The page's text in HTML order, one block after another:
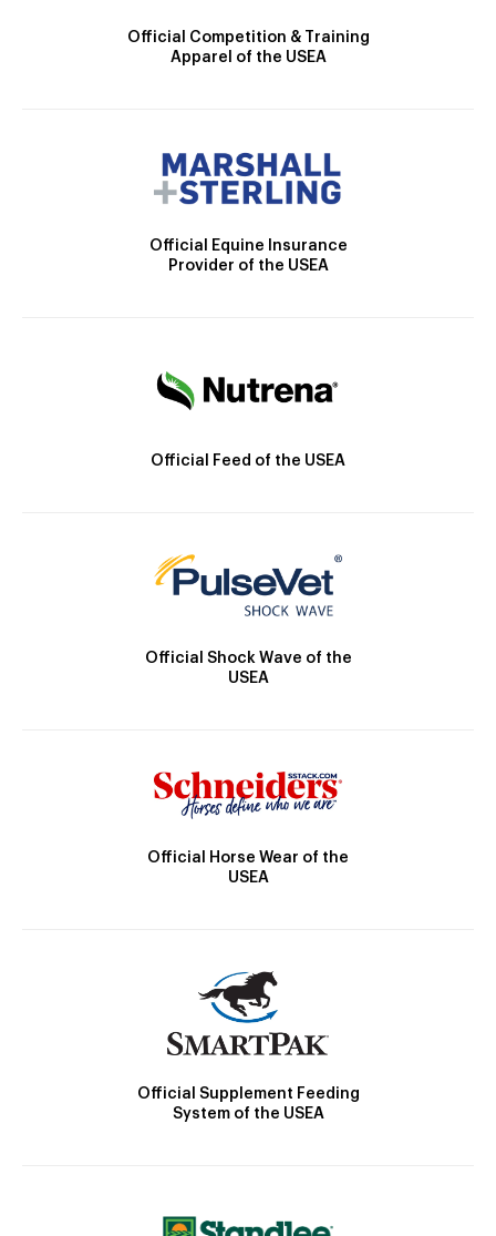
Official Competition & Training
Apparel of the USEA
Official Equine Insurance
Provider of the USEA
Official Feed of the USEA
Official Shock Wave of the
USEA
Official Horse Wear of the
USEA
Official Supplement Feeding
System of the USEA